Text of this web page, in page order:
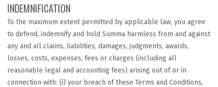
INDEMNIFICATION
To the maximum extent permitted by applicable law, you agree
to defend, indemnify and hold Summa harmless from and against
any and all claims, liabilities, damages, judgments, awards,
losses, costs, expenses, fees or charges (including all
reasonable legal and accounting fees) arising out of or in
connection with: (i) your breach of these Terms and Conditions,